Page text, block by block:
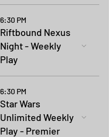
6:30 PM
Riftbound Nexus
Night - Weekly
Play
6:30 PM
Star Wars
Unlimited Weekly
Play - Premier